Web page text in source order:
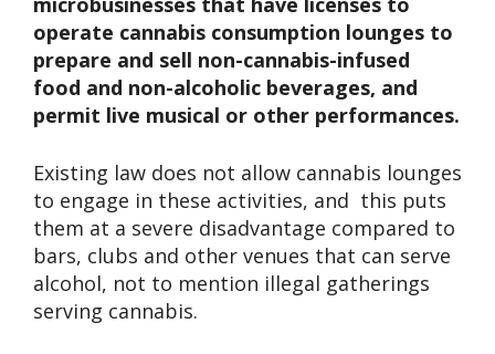
operate cannabis consumption lounges to
prepare and sell non-cannabis-infused
food and non-alcoholic beverages, and
permit live musical or other performances.
Existing law does not allow cannabis lounges
to engage in these activities, and this puts
them at a severe disadvantage compared to
bars, clubs and other venues that can serve
alcohol, not to mention illegal gatherings
serving cannabis.